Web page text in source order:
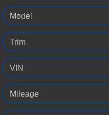
Model
Trim
VIN
Mileage